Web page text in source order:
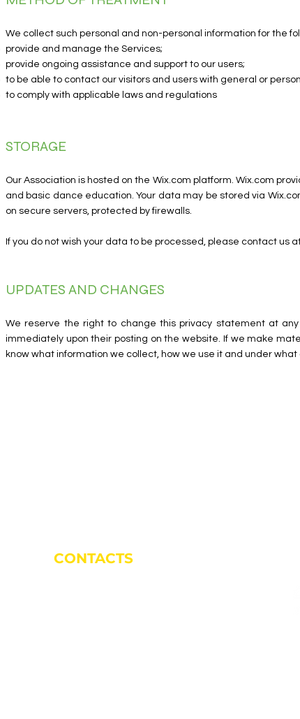
We collect such personal and non-personal information for the
provide and manage the Services;
provide ongoing assistance and support to our users;
to be able to contact our visitors and users with general or
to comply with applicable laws and regulations
STORAGE
Our Association is hosted on the Wix.com platform. Wix.com
and basic dance education. Your data may be stored via
on secure servers, protected by firewalls.
If you do not wish your data to be processed, please contact us
UPDATES AND CHANGES
We reserve the right to change this privacy statement at
immediately upon their posting on the website. If we make
know what information we collect, how we use it and under
CONTACTS